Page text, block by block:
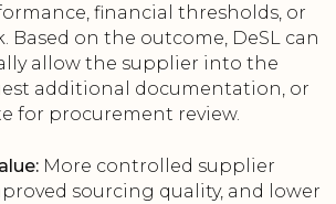
financial thresholds, or
Based on the outcome, DeSL can
allow the supplier into the
additional documentation, or
for procurement review.
More controlled supplier
sourcing quality, and lower